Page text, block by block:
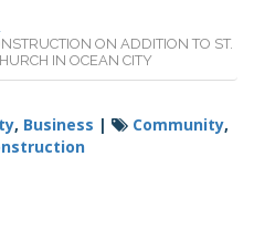
ON ADDITION TO ST.
IN OCEAN CITY
, Business | Community,